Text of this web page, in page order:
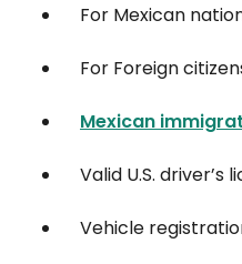
For Mexican
For Foreign
Mexican
Valid U.S. driver’s
Vehicle